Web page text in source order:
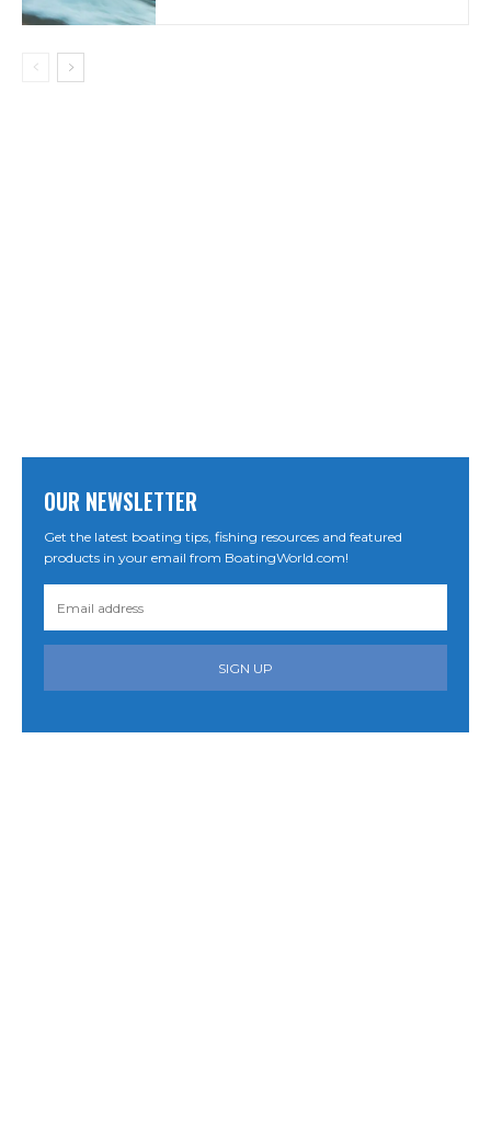
OUR NEWSLETTER
Get the latest boating tips, fishing resources and featured
products in your email from BoatingWorld.com!
SIGN UP